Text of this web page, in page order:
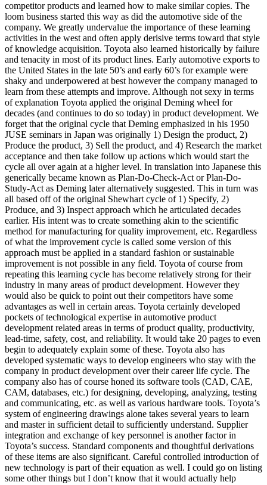
competitor products and learned how to make similar copies. The
loom business started this way as did the automotive side of the
company. We greatly undervalue the importance of these learning
activities in the west and often apply derisive terms toward that style
of knowledge acquisition. Toyota also learned historically by failure
and tenacity in most of its product lines. Early automotive exports to
the United States in the late 50’s and early 60’s for example were
shaky and underpowered at best however the company managed to
learn from these attempts and improve. Although not sexy in terms
of explanation Toyota applied the original Deming wheel for
decades (and continues to do so today) in product development. We
forget that the original cycle that Deming emphasized in his 1950
JUSE seminars in Japan was originally 1) Design the product, 2)
Produce the product, 3) Sell the product, and 4) Research the market
acceptance and then take follow up actions which would start the
cycle all over again at a higher level. In translation into Japanese this
generically became known as Plan-Do-Check-Act or Plan-Do-
Study-Act as Deming later alternatively suggested. This in turn was
all based off of the original Shewhart cycle of 1) Specify, 2)
Produce, and 3) Inspect approach which he articulated decades
earlier. His intent was to create something akin to the scientific
method for manufacturing for quality improvement, etc. Regardless
of what the improvement cycle is called some version of this
approach must be applied in a standard fashion or sustainable
improvement is not possible in any field. Toyota of course from
repeating this learning cycle has become relatively strong for their
industry in many areas of product development. However they
would also be quick to point out their competitors have some
advantages as well in certain areas. Toyota certainly developed
pockets of technological expertise in automotive product
development related areas in terms of product quality, productivity,
lead-time, safety, cost, and reliability. It would take 20 pages to even
begin to adequately explain some of these. Toyota also has
developed systematic ways to develop engineers who stay with the
company in product development over their career life cycle. The
company also has of course honed its software tools (CAD, CAE,
CAM, databases, etc.) for designing, developing, analyzing, testing
and communicating, etc. as well as various hardware tools. Toyota’s
system of engineering drawings alone takes several years to learn
and master in sufficient detail to sufficiently understand. Supplier
integration and exchange of key personnel is another factor in
Toyota’s success. Standard components and thoughtful derivations
of these items are also significant. Careful controlled introduction of
new technology is part of their equation as well. I could go on listing
some other things but I don’t know that it would actually help